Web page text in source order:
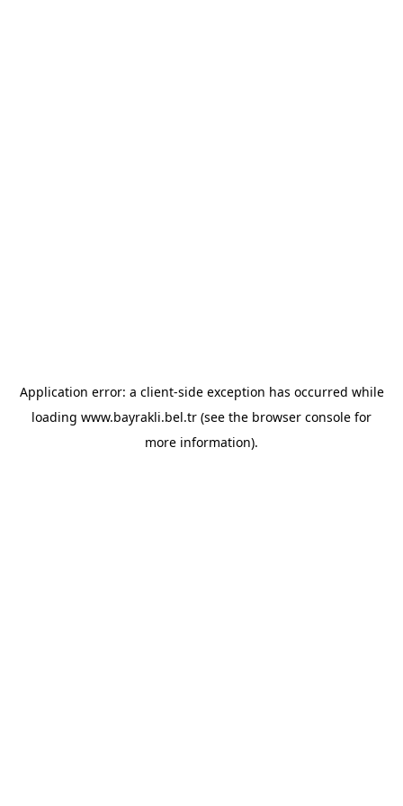
Application error: a client-side exception has occurred while
loading www.bayrakli.bel.tr (see the browser console for
more information).